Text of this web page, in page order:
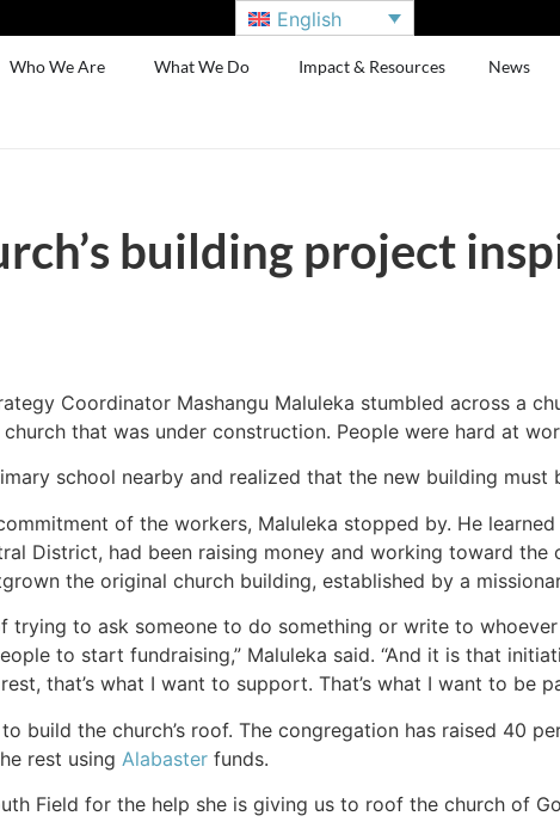
English
Who We Are What We Do Impact & Resources News
building project
Coordinator Mashangu Maluleka stumbled across a
that was under construction. People were hard at
school nearby and realized that the new building must
of the workers, Maluleka stopped by. He
District, had been raising money and working toward
the original church building, established by a
trying to ask someone to do something or write to
to start fundraising,” Maluleka said. “And it is that
that’s what I want to support. That’s what I want to be
build the church’s roof. The congregation has raised 40
rest using Alabasterfunds.
Field for the help she is giving us to roof the church of